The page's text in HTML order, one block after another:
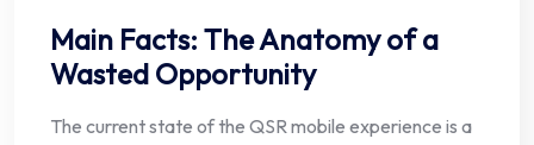
Main Facts: The Anatomy of a
Wasted Opportunity
The current state of the QSR mobile experience is a